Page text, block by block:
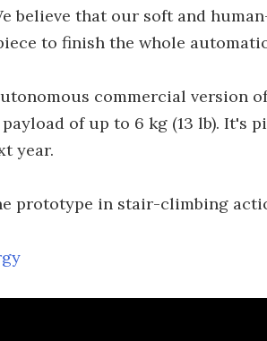
believe that our soft and
to finish the whole
commercial version
of up to 6 kg (13 lb). It's
year.
prototype in stair-climbing